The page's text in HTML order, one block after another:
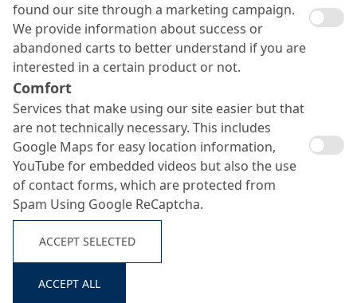
found our site through a marketing campaign.
We provide information about success or
abandoned carts to better understand if you are
interested in a certain product or not.
Comfort
Services that make using our site easier but that
are not technically necessary. This includes
Google Maps for easy location information,
YouTube for embedded videos but also the use
of contact forms, which are protected from
Spam Using Google ReCaptcha.
ACCEPT SELECTED
ACCEPT ALL